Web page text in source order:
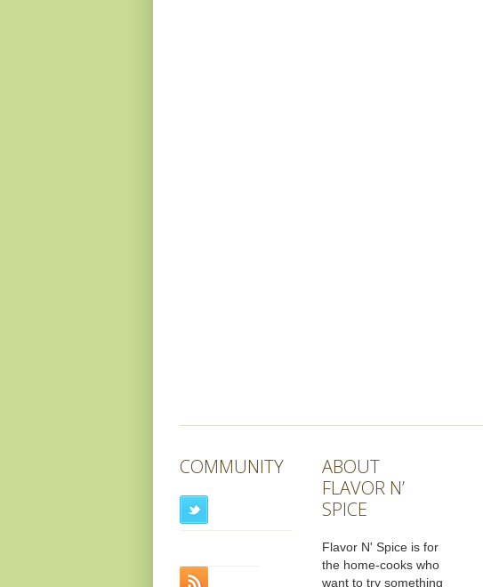
COMMUNITY
ABOUT
FLAVOR N’
SPICE
Flavor N' Spice is for
the home-cooks who
want to try something